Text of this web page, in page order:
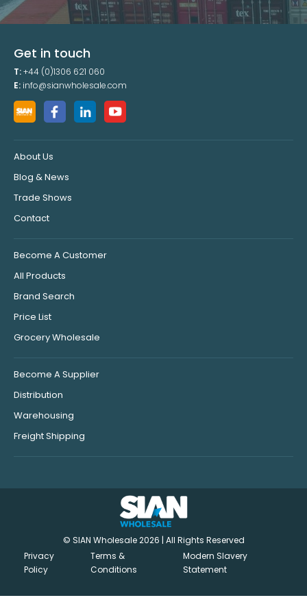
Get in touch
T:+44 (0)1306 621 060
E: info@sianwholesale.com
About Us
Blog & News
Trade Shows
Contact
Become A Customer
All Products
Brand Search
Price List
Grocery Wholesale
Become A Supplier
Distribution
Warehousing
Freight Shipping
© SIAN Wholesale 2026 | All Rights Reserved
Privacy
Policy
Terms &
Conditions
Modern Slavery
Statement